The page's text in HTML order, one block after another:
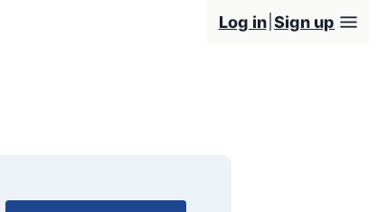
Log in Sign up